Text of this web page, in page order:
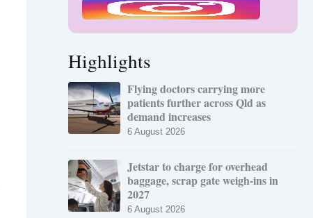
Highlights
Flying doctors carrying more
patients further across Qld as
demand increases
6 August 2026
Jetstar to charge for overhead
baggage, scrap gate weigh-ins in
2027
6 August 2026